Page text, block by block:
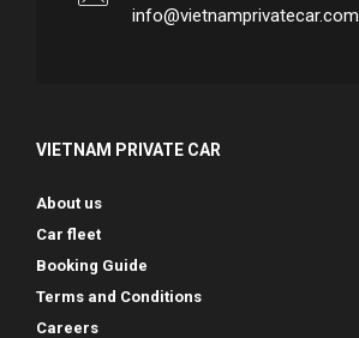
info@vietnamprivatecar.com
VIETNAM PRIVATE CAR
About us
Car fleet
Booking Guide
Terms and Conditions
Careers